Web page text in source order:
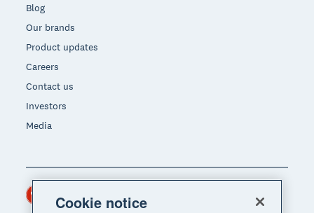
Blog
Our brands
Product updates
Careers
Contact us
Investors
Media
Region
Cookie notice